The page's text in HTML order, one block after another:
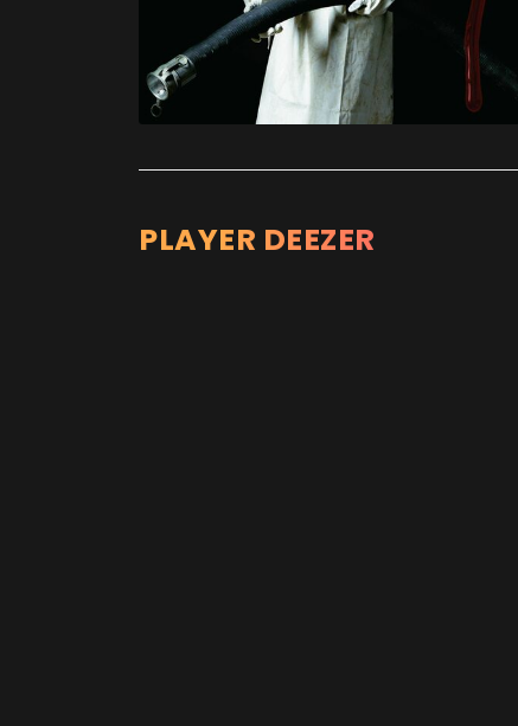
PLAYER DEEZER